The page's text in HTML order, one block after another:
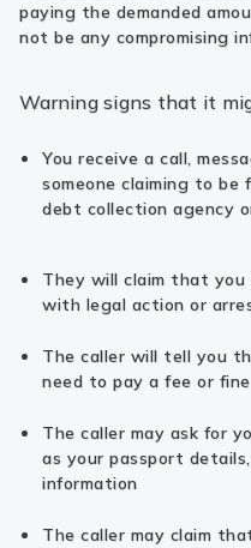
paying the demanded
not be any compromising
Warning signs that it
You receive a call,
someone claiming to be
debt collection agency
They will claim that
with legal action or
The caller will tell you
need to pay a fee or fine
The caller may ask for
as your passport
information
The caller may claim